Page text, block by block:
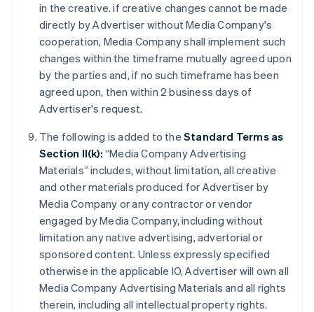
in the creative. if creative changes cannot be made
directly by Advertiser without Media Company's
cooperation, Media Company shall implement such
changes within the timeframe mutually agreed upon
by the parties and, if no such timeframe has been
agreed upon, then within 2 business days of
Advertiser's request.
The following is added to the Standard Terms as
Section II(k): “Media Company Advertising
Materials” includes, without limitation, all creative
and other materials produced for Advertiser by
Media Company or any contractor or vendor
engaged by Media Company, including without
limitation any native advertising, advertorial or
sponsored content. Unless expressly specified
otherwise in the applicable IO, Advertiser will own all
Media Company Advertising Materials and all rights
therein, including all intellectual property rights.